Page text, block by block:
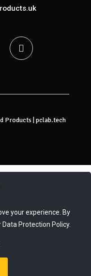
Products | pclab.tech
your experience. By
Data Protection Policy.